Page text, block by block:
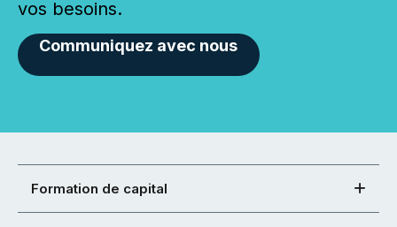
vos besoins.
Communiquez avec nous
Formation de capital